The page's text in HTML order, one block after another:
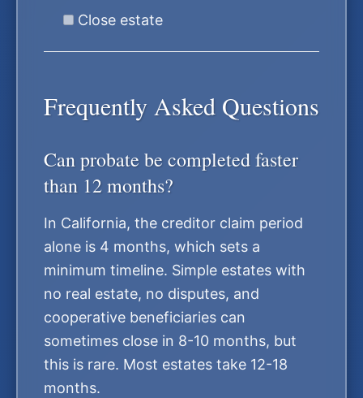
Close estate
Frequently Asked Questions
Can probate be completed faster
than 12 months?
In California, the creditor claim period
alone is 4 months, which sets a
minimum timeline. Simple estates with
no real estate, no disputes, and
cooperative beneficiaries can
sometimes close in 8-10 months, but
this is rare. Most estates take 12-18
months.